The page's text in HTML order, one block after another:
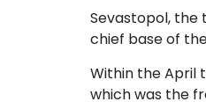
Sevastopol, the
chief base of
Within the April
which was the